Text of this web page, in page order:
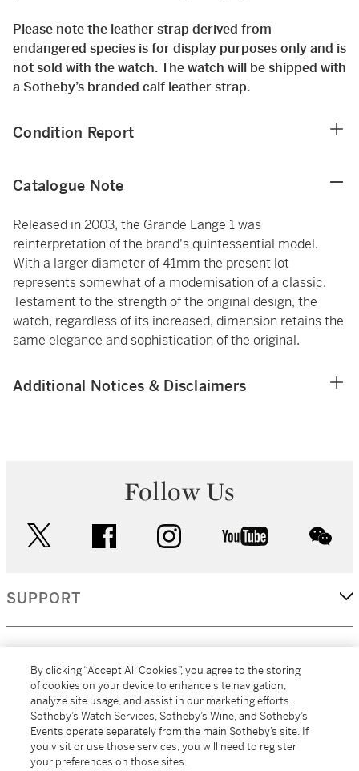
Please note the leather strap derived from
endangered species is for display purposes only and is
not sold with the watch. The watch will be shipped with
a Sotheby’s branded calf leather strap.
Condition Report
Catalogue Note
Released in 2003, the Grande Lange 1 was
reinterpretation of the brand's quintessential model.
With a larger diameter of 41mm the present lot
represents somewhat of a modernisation of a classic.
Testament to the strength of the original design, the
watch, regardless of its increased, dimension retains the
same elegance and sophistication of the original.
Additional Notices & Disclaimers
Follow Us
facebook instagram youtube
SUPPORT
MORE...
By clicking “Accept All Cookies”, you agree to the storing
of cookies on your device to enhance site navigation,
analyze site usage, and assist in our marketing efforts.
Sotheby’s Watch Services, Sotheby’s Wine, and Sotheby’s
Events operate separately from the main Sotheby’s site. If
you visit or use those services, you will need to register
your preferences on those sites.